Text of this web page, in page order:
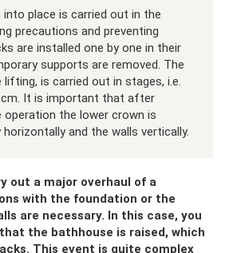
place is carried out in the
precautions and preventing
are installed one by one in their
supports are removed. The
is carried out in stages, i.e.
It is important that after
the lower crown is
and the walls vertically.
out a major overhaul of a
with the foundation or the
are necessary. In this case, you
the bathhouse is raised, which
This event is quite complex